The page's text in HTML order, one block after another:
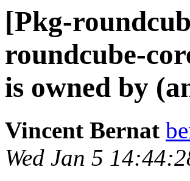
[Pkg-
roundcube-
is owned by
Vincent Bernat
Wed Jan 5